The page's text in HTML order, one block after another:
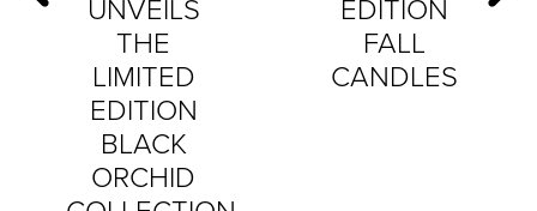
UNVEILS
THE
LIMITED
EDITION
BLACK
ORCHID
EDITION
FALL
CANDLES